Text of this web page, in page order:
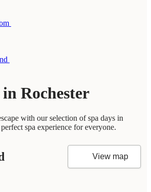
Rochester
with our selection of spa days in
spa experience for everyone.
View map